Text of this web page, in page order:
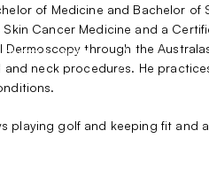
ITEMShow
sub
1
2
TEST
of Medicine and Bachelor of
Cancer Medicine and a
through the
neck procedures. He
playing golf and keeping fit and